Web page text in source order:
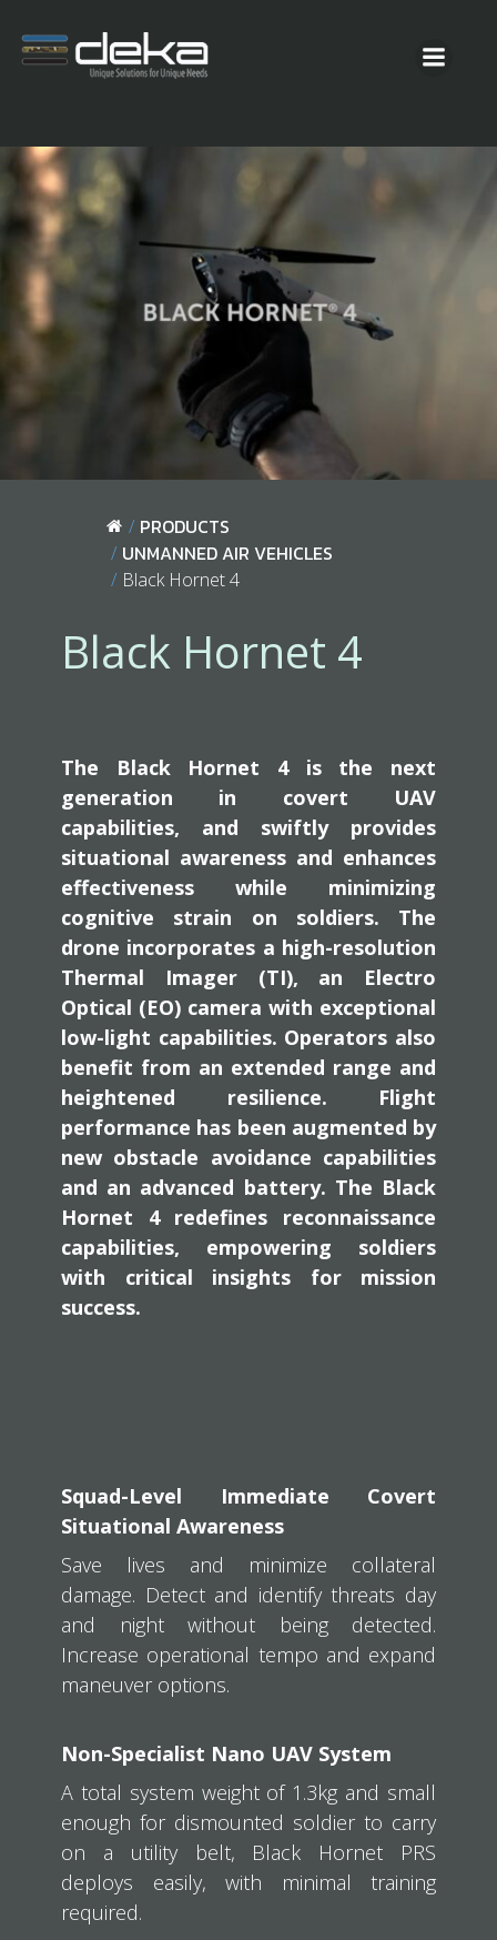
PRODUCTS
UNMANNED AIR VEHICLES
Black Hornet 4
Black Hornet 4
The Black Hornet 4 is the next
generation in covert UAV
capabilities, and swiftly provides
situational awareness and enhances
effectiveness while minimizing
cognitive strain on soldiers. The
drone incorporates a high-resolution
Thermal Imager (TI), an Electro
Optical (EO) camera with exceptional
low-light capabilities. Operators also
benefit from an extended range and
heightened resilience. Flight
performance has been augmented by
new obstacle avoidance capabilities
and an advanced battery. The Black
Hornet 4 redefines reconnaissance
capabilities, empowering soldiers
with critical insights for mission
success.
Squad-Level Immediate Covert
Situational Awareness
Save lives and minimize collateral
damage. Detect and identify threats day
and night without being detected.
Increase operational tempo and expand
maneuver options.
Non-Specialist Nano UAV System
A total system weight of 1.3kg and small
enough for dismounted soldier to carry
on a utility belt, Black Hornet PRS
deploys easily, with minimal training
required.